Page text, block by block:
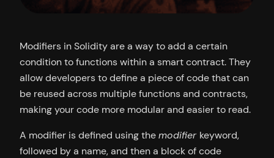
Modifiers in Solidity are a way to add a certain
condition to functions within a smart contract. They
allow developers to define a piece of code that can
be reused across multiple functions and contracts,
making your code more modular and easier to read.
A modifier is defined using themodifier keyword,
followed by a name, and then a block of code